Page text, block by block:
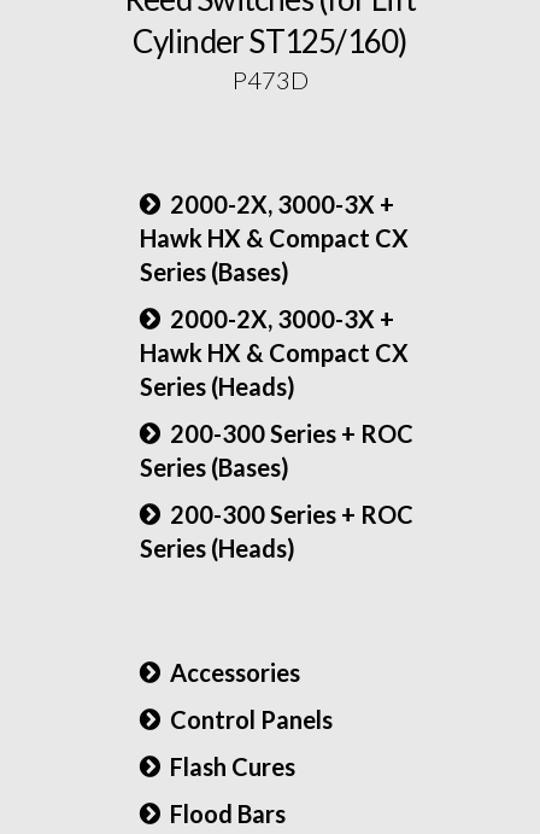
Cylinder ST125/160)
P473D
2000-2X, 3000-3X +
Hawk HX & Compact CX
Series (Bases)
2000-2X, 3000-3X +
Hawk HX & Compact CX
Series (Heads)
200-300 Series + ROC
Series (Bases)
200-300 Series + ROC
Series (Heads)
Accessories
Control Panels
Flash Cures
Flood Bars